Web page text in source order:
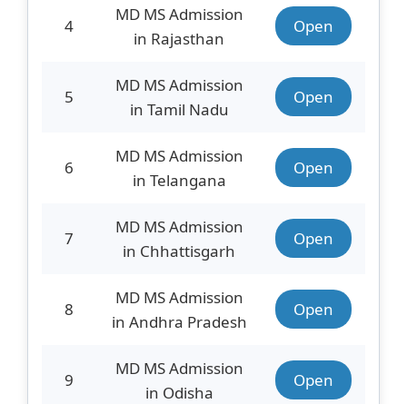
4
MD MS Admission
in Rajasthan
Open
5
MD MS Admission
in Tamil Nadu
Open
6
MD MS Admission
in Telangana
Open
7
MD MS Admission
in Chhattisgarh
Open
8
MD MS Admission
in Andhra Pradesh
Open
9
MD MS Admission
in Odisha
Open